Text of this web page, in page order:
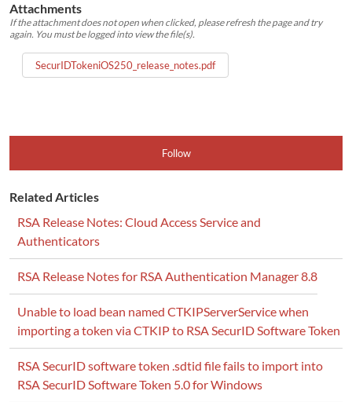
Attachments
If the attachment does not open when clicked, please refresh the page and try
again. You must be logged into view the file(s).
SecurIDTokeniOS250_release_notes.pdf
Follow
Related Articles
RSA Release Notes: Cloud Access Service and
Authenticators
RSA Release Notes for RSA Authentication Manager 8.8
Unable to load bean named CTKIPServerService when
importing a token via CTKIP to RSA SecurID Software Token
RSA SecurID software token .sdtid file fails to import into
RSA SecurID Software Token 5.0 for Windows